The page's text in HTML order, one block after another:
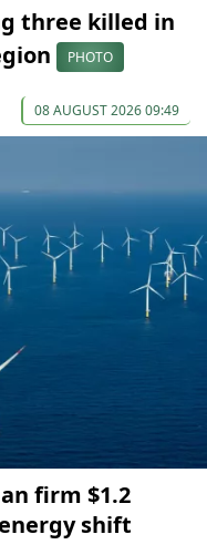
three killed in
PHOTO
08 AUGUST 2026 09:49
firm $1.2
shift